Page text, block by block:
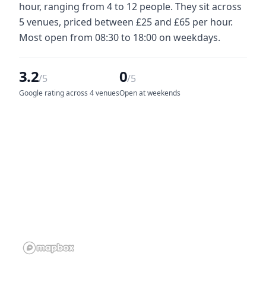
hour, ranging from 4 to 12 people. They sit across
5 venues, priced between £25 and £65 per hour.
Most open from 08:30 to 18:00 on weekdays.
3.2/5
Google rating across 4 venues
0/5
Open at weekends